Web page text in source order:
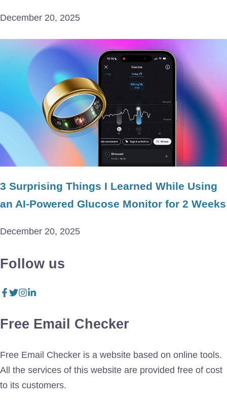
December 20, 2025
3 Surprising Things I Learned While Using
an AI-Powered Glucose Monitor for 2 Weeks
December 20, 2025
Follow us
Free Email Checker
Free Email Checker is a website based on online tools.
All the services of this website are provided free of cost
to its customers.